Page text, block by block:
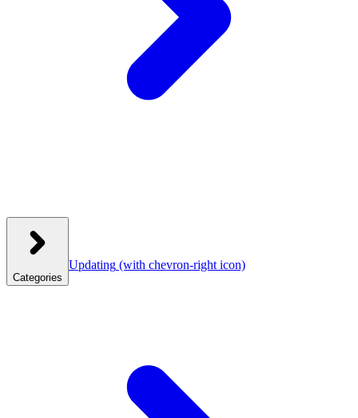
Categories
Updating (with chevron-right icon)